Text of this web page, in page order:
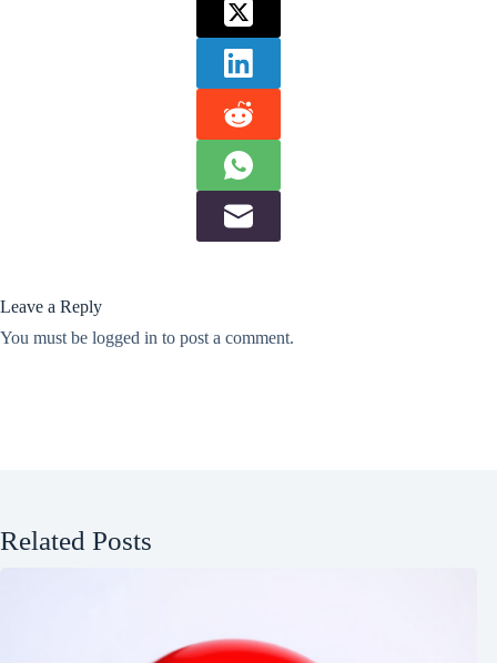
Leave a Reply
You must be logged in to post a comment.
Related Posts